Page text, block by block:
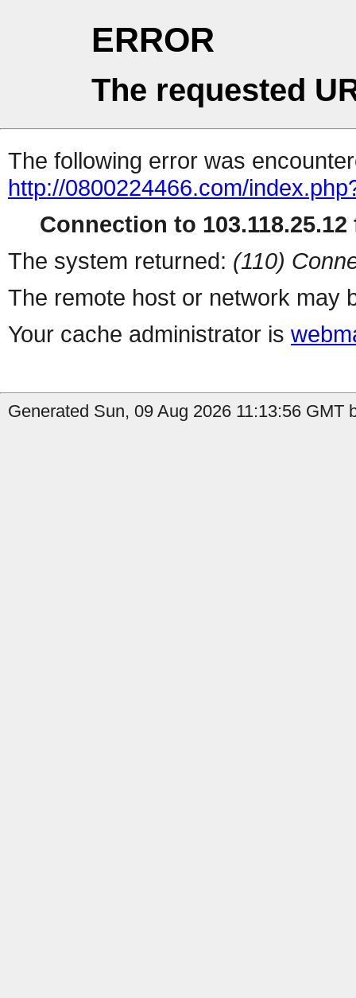
ERROR
The requested
The following error was
http://0800224466.com/
Connection to 103.118.25.12
The system returned: (110)
The remote host or network may
Your cache administrator is
Generated Sun, 09 Aug 2026 11:13:56